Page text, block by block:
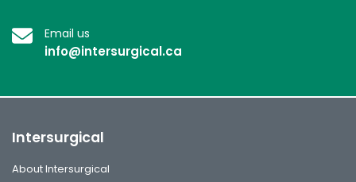
Email us
info@intersurgical.ca
Intersurgical
About Intersurgical